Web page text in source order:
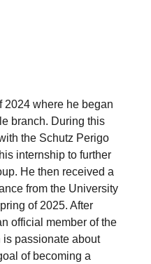
2024 where he began
branch. During this
the Schutz Perigo
internship to further
He then received a
from the University
of 2025. After
official member of the
passionate about
of becoming a